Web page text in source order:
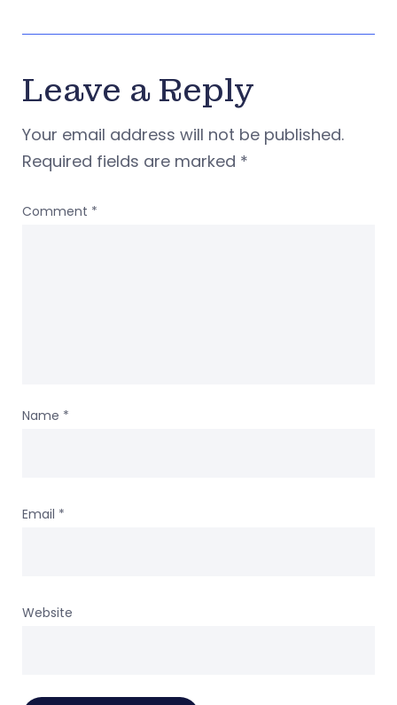
Leave a Reply
Your email address will not be published.
Required fields are marked *
Comment *
Name *
Email *
Website